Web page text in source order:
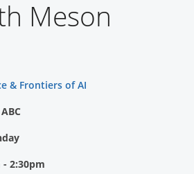
Meson
& Frontiers of AI
- 2:30pm